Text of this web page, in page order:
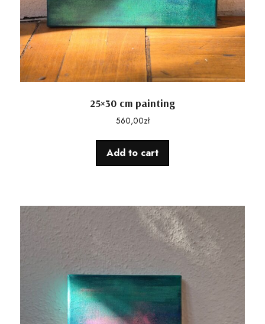
25×30 cm painting
560,00zł
Add to cart